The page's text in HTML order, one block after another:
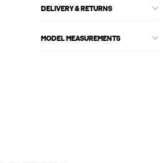
DELIVERY & RETURNS
MODEL MEASUREMENTS